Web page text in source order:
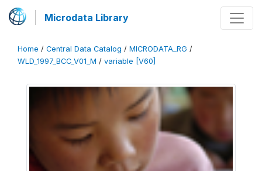
Microdata Library
Home / Central Data Catalog / MICRODATA_RG /
WLD_1997_BCC_V01_M / variable [V60]